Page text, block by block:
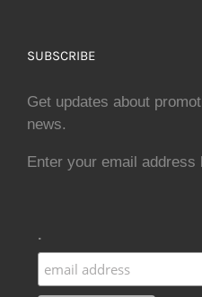
SUBSCRIBE
Get updates about
news.
Enter your email address
.